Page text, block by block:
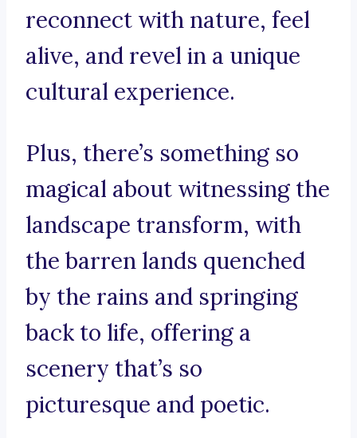
reconnect with nature, feel
alive, and revel in a unique
cultural experience.
Plus, there’s something so
magical about witnessing the
landscape transform, with
the barren lands quenched
by the rains and springing
back to life, offering a
scenery that’s so
picturesque and poetic.